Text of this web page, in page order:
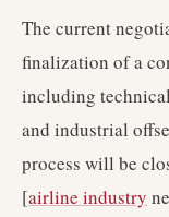
The current
finalization of a
including
and industrial
process will be
[airline industry